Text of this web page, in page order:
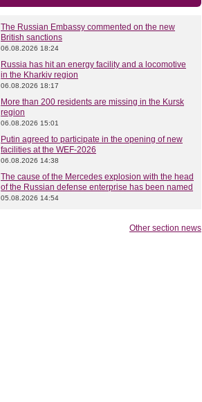
The Russian Embassy commented on the new
British sanctions
06.08.2026 18:24
Russia has hit an energy facility and a locomotive
in the Kharkiv region
06.08.2026 18:17
More than 200 residents are missing in the Kursk
region
06.08.2026 15:01
Putin agreed to participate in the opening of new
facilities at the WEF-2026
06.08.2026 14:38
The cause of the Mercedes explosion with the head
of the Russian defense enterprise has been named
05.08.2026 14:54
Other section news